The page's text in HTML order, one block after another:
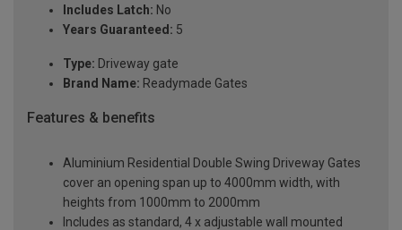
Includes Latch: No
Years Guaranteed: 5
Type: Driveway gate
Brand Name: Readymade Gates
Features & benefits
Aluminium Residential Double Swing Driveway Gates
cover an opening span up to 4000mm width, with
heights from 1000mm to 2000mm
Includes as standard, 4 x adjustable wall mounted